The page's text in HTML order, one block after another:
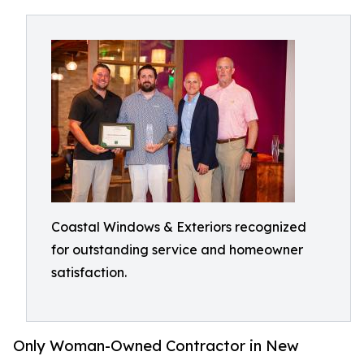
Coastal Windows & Exteriors recognized
for outstanding service and homeowner
satisfaction.
Only Woman-Owned Contractor in New